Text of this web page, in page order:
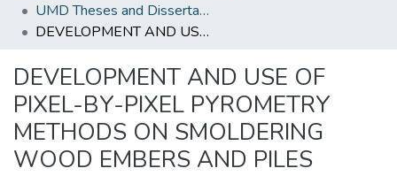
UMD Theses and Dissertations
DEVELOPMENT AND USE OF PIXEL-BY-PIXEL PYROMETRY METHODS ON SMOLDERING WOOD EMBERS AND PILES
DEVELOPMENT AND USE OF
PIXEL-BY-PIXEL PYROMETRY
METHODS ON SMOLDERING
WOOD EMBERS AND PILES